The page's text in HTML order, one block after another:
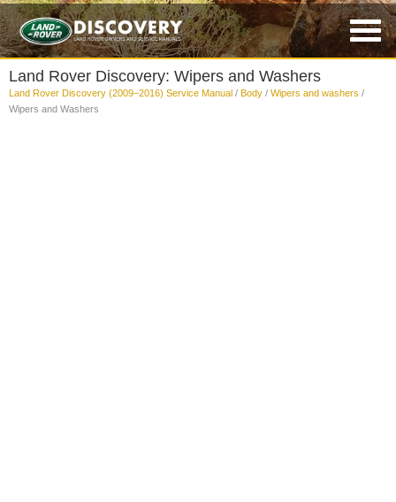
Land Rover Discovery: Wipers and Washers
Land Rover Discovery (2009–2016) Service Manual / Body / Wipers and washers /
Wipers and Washers